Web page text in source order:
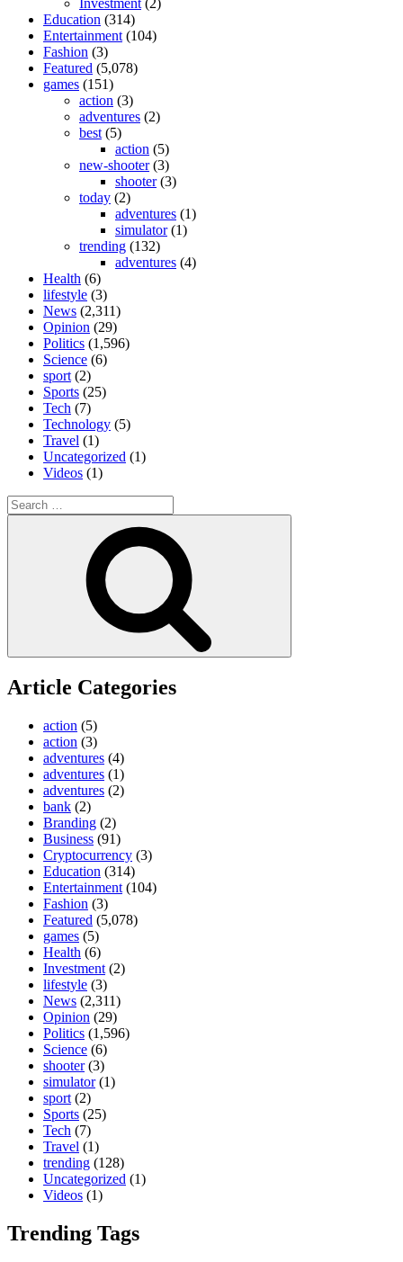
Investment (2)
Education (314)
Entertainment (104)
Fashion (3)
Featured (5,078)
games (151)
action (3)
adventures (2)
best (5)
action (5)
new-shooter(3)
shooter(3)
today (2)
adventures (1)
simulator(1)
trending (132)
adventures (4)
Health (6)
lifestyle (3)
News (2,311)
Opinion (29)
Politics (1,596)
Science (6)
sport (2)
Sports (25)
Tech (7)
Technology (5)
Travel (1)
Uncategorized (1)
Videos (1)
Search
for:
Article Categories
action (5)
action (3)
adventures (4)
adventures (1)
adventures (2)
bank (2)
Branding (2)
Business (91)
Cryptocurrency (3)
Education (314)
Entertainment (104)
Fashion (3)
Featured (5,078)
games (5)
Health (6)
Investment (2)
lifestyle (3)
News (2,311)
Opinion (29)
Politics (1,596)
Science (6)
shooter(3)
simulator(1)
sport (2)
Sports (25)
Tech (7)
Travel (1)
trending (128)
Uncategorized (1)
Videos (1)
Trending Tags